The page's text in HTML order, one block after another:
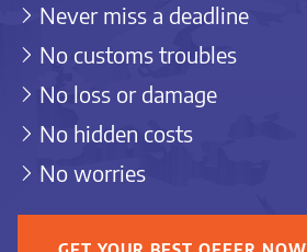
Never miss a deadline
No customs troubles
No loss or damage
No hidden costs
No worries